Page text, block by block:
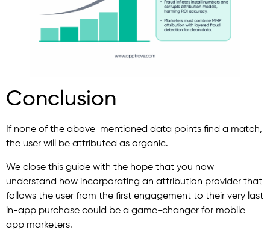
Conclusion
If none of the above-mentioned data points find a match,
the user will be attributed as organic.
We close this guide with the hope that you now
understand how incorporating an attribution provider that
follows the user from the first engagement to their very last
in-app purchase could be a game-changer for mobile
app marketers.